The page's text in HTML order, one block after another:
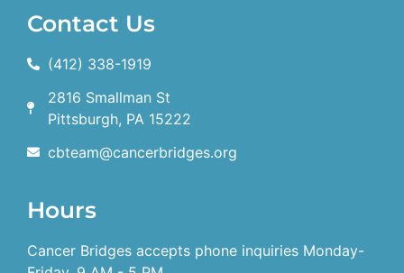
Contact Us
(412) 338-1919
2816 Smallman St
Pittsburgh, PA 15222
cbteam@cancerbridges.org
Hours
Cancer Bridges accepts phone inquiries Monday-